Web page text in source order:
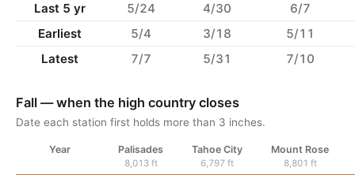
Last 5 yr
5/24 4/30
6/7
Earliest
5/4 3/18
5/11
Latest
7/7 5/31 7/10
Fall — when the high country closes
Date each station first holds more than 3 inches.
Year Palisades
8,013 ft
Tahoe City
6,797 ft
Mount Rose
8,801 ft